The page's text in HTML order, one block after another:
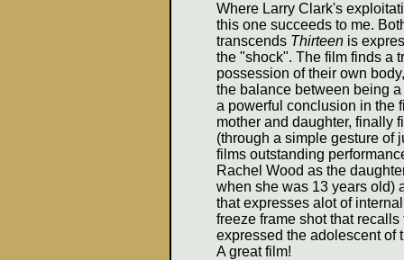
Where Larry Clark's
this one succeeds to me.
transcends Thirteen is
the "shock". The film finds a
possession of their own
the balance between being
a powerful conclusion in the
mother and daughter, finally
(through a simple gesture of
films outstanding
Rachel Wood as the
when she was 13 years old)
that expresses alot of
freeze frame shot that
expressed the adolescent
A great film!